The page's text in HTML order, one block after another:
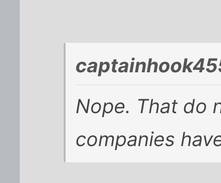
Nope. That do
companies